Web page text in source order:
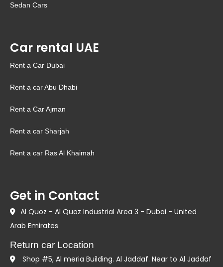
Sedan Cars
Car rental UAE
Rent a Car Dubai
Rent a car Abu Dhabi
Rent a Car Ajman
Rent a car Sharjah
Rent a car Ras Al Khaimah
Get in Contact
Al Quoz - Al Quoz Industrial Area 3 - Dubai - United
Arab Emirates
Return car Location
Shop #5, Al meria Building. Al Jaddaf. Near to Al Jaddaf